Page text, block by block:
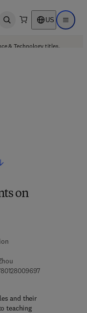
Open search US Open
& Technology titles.
on
9 7 8 - 0 - 1 2 -
8 0 1 0 1 2 - 9
and their
teaching